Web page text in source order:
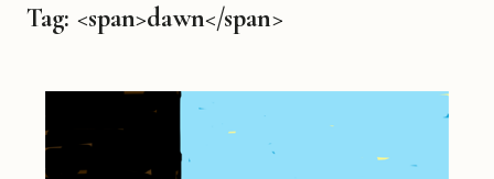
Tag: <span>dawn</span>